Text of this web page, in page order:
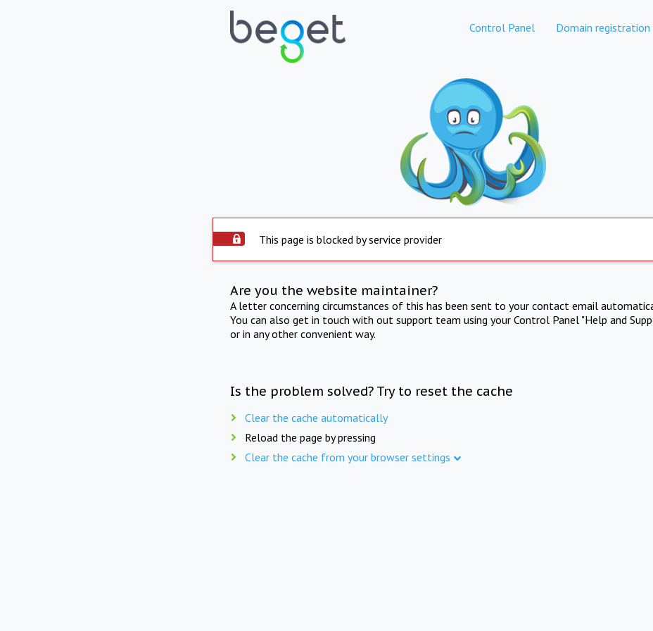
Control Panel Domain registration
This page is blocked by service provider
Are you the website maintainer?
A letter concerning circumstances of this has been sent to your contact email
You can also get in touch with out support team using your Control Panel "Help and
or in any other convenient way.
Is the problem solved? Try to reset the cache
Clear the cache automatically
Reload the page by pressing
Clear the cache from your browser settings